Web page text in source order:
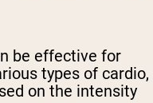
be effective for
types of cardio,
on the intensity